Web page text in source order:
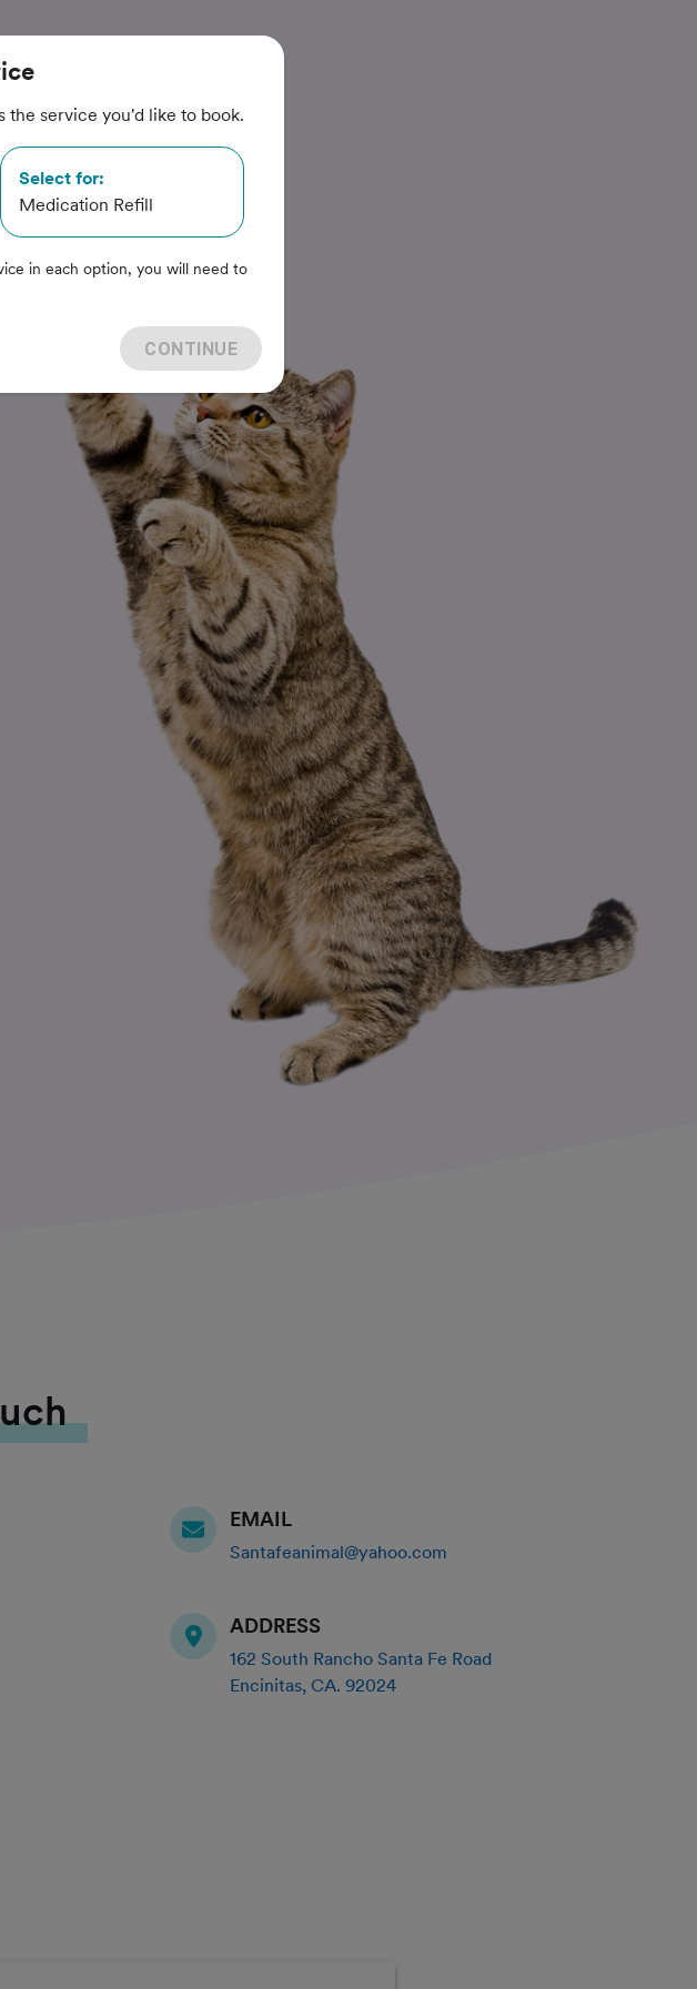
EMAIL
Santafeanimal@yahoo.com
ADDRESS
162 South Rancho Santa Fe Road
Encinitas,CA.92024
the service you'd like to book.
Select for:
Medication Refill
in each option, you will need to
CONTINUE